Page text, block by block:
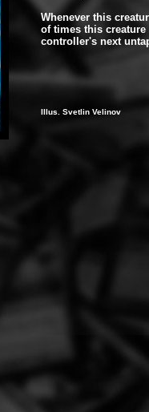
Whenever this
of times this
controller's next
Illus. Svetlin Velinov